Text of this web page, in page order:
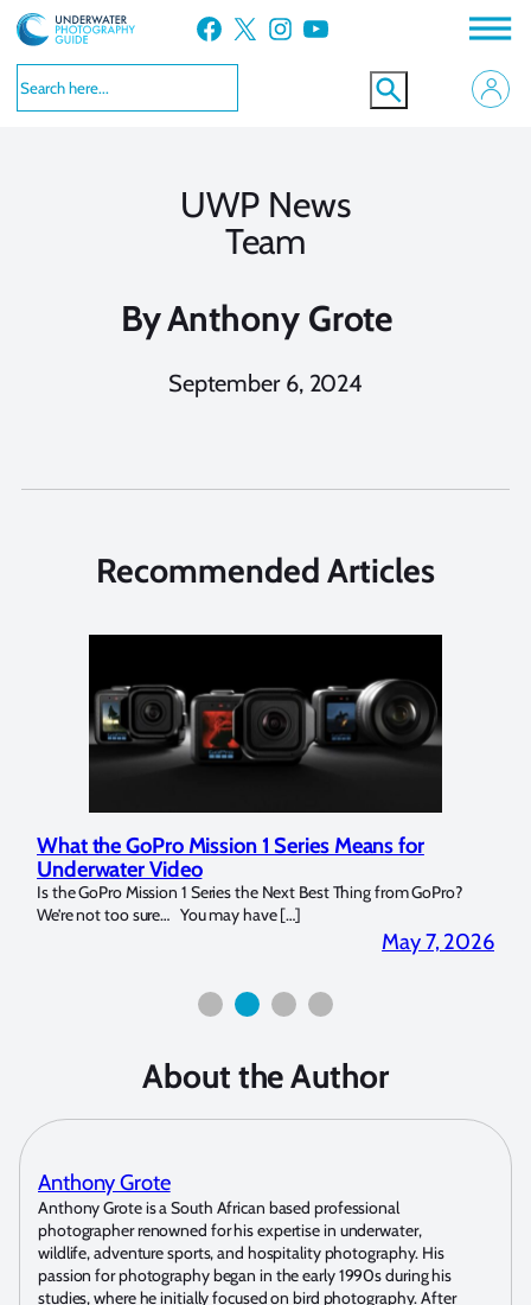
Skip
to
content
Facebook X Instagram YouTube
UWP News
Team
ByAnthony Grote
September 6, 2024
Recommended Articles
What the GoPro Mission 1 Series Means for
Underwater Video
Is the GoPro Mission 1 Series the Next Best Thing from GoPro?
We’re not too sure… You may have […]
May 7, 2026
About the Author
Anthony Grote
Anthony Grote is a South African based professional
photographer renowned for his expertise in underwater,
wildlife, adventure sports, and hospitality photography. His
passion for photography began in the early 1990s during his
studies, where he initially focused on bird photography. After